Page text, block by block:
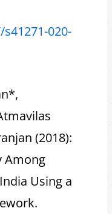
020-
(2018):
Among
Using a